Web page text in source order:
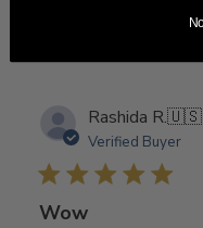
Rashida R.🇺🇸
Verified Buyer
Wow